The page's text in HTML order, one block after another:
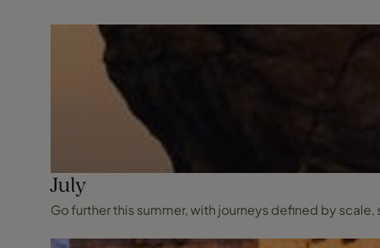
July
Go further this summer, with journeys defined by